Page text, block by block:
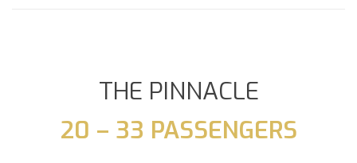
THE PINNACLE
20 – 33 PASSENGERS